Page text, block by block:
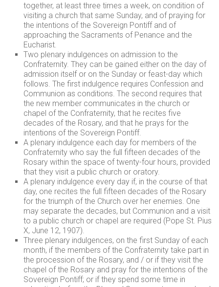
together, at least three times a week, on condition of
visiting a church that same Sunday, and of praying for
the intentions of the Sovereign Pontiff and of
approaching the Sacraments of Penance and the
Eucharist.
Two plenary indulgences on admission to the
Confraternity. They can be gained either on the day of
admission itself or on the Sunday or feast-day which
follows. The first indulgence requires Confession and
Communion as conditions. The second requires that
the new member communicates in the church or
chapel of the Confraternity, that he recites five
decades of the Rosary, and that he prays for the
intentions of the Sovereign Pontiff.
A plenary indulgence each day for members of the
Confraternity who say the full fifteen decades of the
Rosary within the space of twenty-four hours, provided
that they visit a public church or oratory.
A plenary indulgence every day if, in the course of that
day, one recites the full fifteen decades of the Rosary
for the triumph of the Church over her enemies. One
may separate the decades, but Communion and a visit
to a public church or chapel are required (Pope St. Pius
X, June 12, 1907).
Three plenary indulgences, on the first Sunday of each
month, if the members of the Confraternity take part in
the procession of the Rosary, and / or if they visit the
chapel of the Rosary and pray for the intentions of the
Sovereign Pontiff; or if they spend some time in